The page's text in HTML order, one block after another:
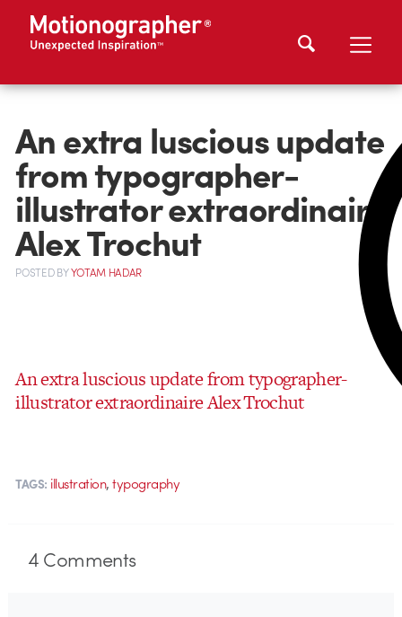
An extra luscious update
from typographer-
illustrator extraordinaire
Alex Trochut
POSTEDBYYOTAM HADAR
An extra luscious update from typographer-
illustrator extraordinaire Alex Trochut
TAGS: illustration,typography
4Comments